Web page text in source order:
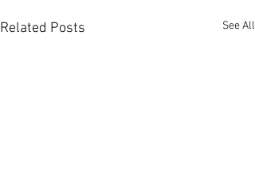
Related Posts See All